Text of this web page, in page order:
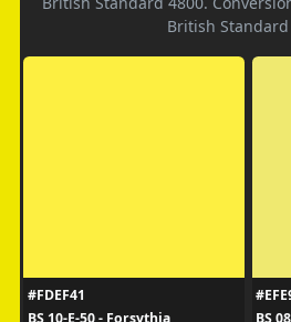
British
#FDEF41
BS 10-E-50 - Forsythia
BS